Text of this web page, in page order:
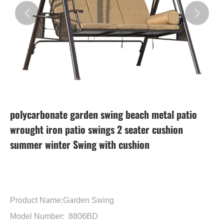
polycarbonate garden swing beach metal patio
wrought iron patio swings 2 seater cushion
summer winter Swing with cushion
Product Name:Garden Swing
Model Number: 8806BD